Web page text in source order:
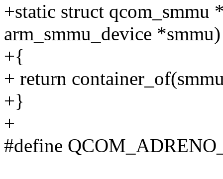
+static struct qcom_smmu
arm_smmu_device *smmu)
+{
+ return
+}
+
#define